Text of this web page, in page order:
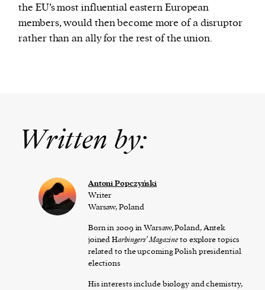
the EU’s most influential eastern European
members, would then become more of a disruptor
rather than an ally for the rest of the union.
Written by:
Antoni Popczyński
Writer
Warsaw, Poland
Born in 2009 in Warsaw, Poland, Antek
joined Harbingers’ Magazineto explore topics
related to the upcoming Polish presidential
elections
His interests include biology and chemistry,